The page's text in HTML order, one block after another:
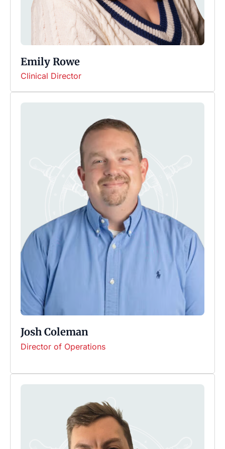
Emily Rowe
Clinical Director
Josh Coleman
Director of Operations